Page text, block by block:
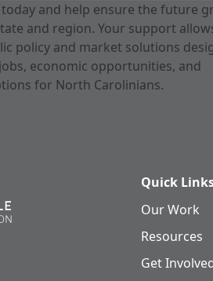
today and help ensure the future
and region. Your support
policy and market solutions
economic opportunities, and
for North Carolinians.
Quick
Our Work
Resources
Get